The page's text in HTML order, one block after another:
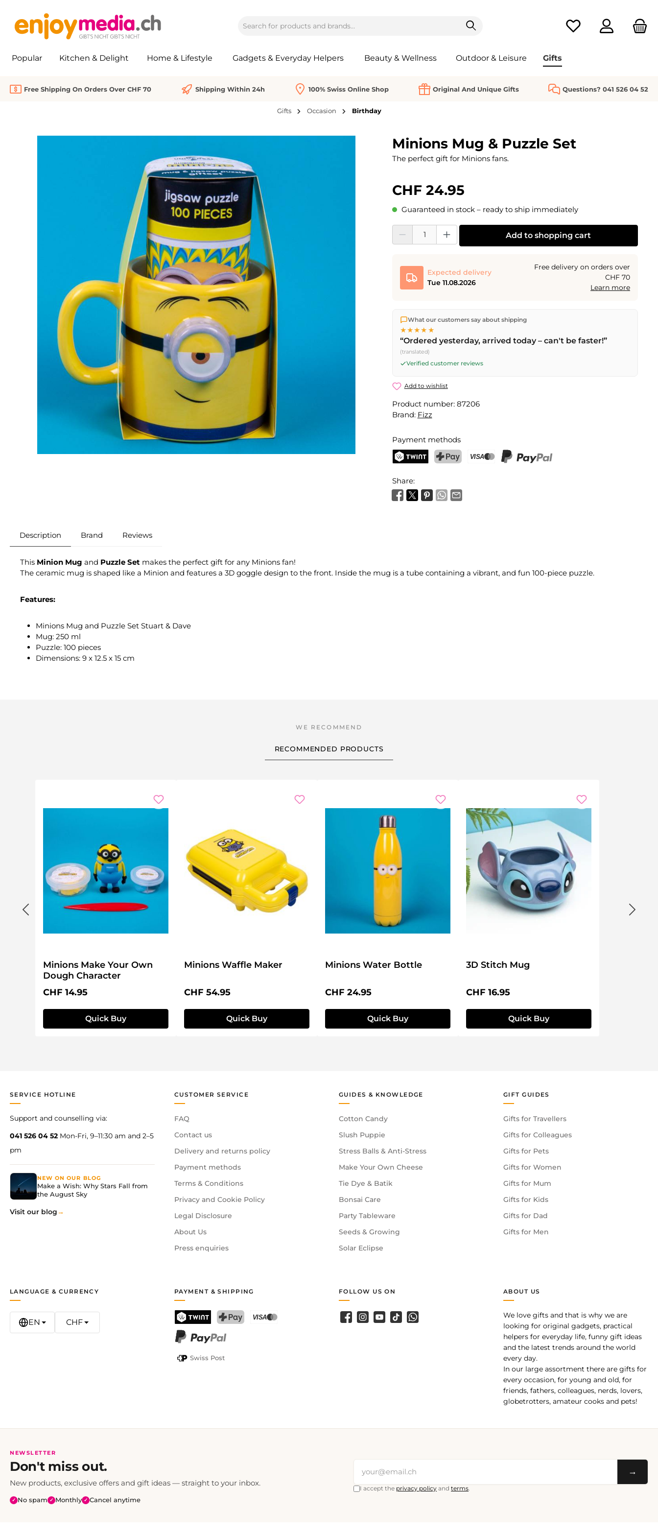
You have 0 wishlist
Popular Kitchen & Delight Home & Lifestyle Gadgets & Everyday Helpers Beauty & Wellness Outdoor & Leisure Gifts
Free Shipping On Orders Over CHF 70 Shipping Within 24h 100% Swiss Online Shop Original And Unique Gifts Questions? 041 526 04 52
Gifts Occasion Birthday
Minions Mug & Puzzle Set
The perfect gift for Minions fans.
CHF 24.95
Guaranteed in stock – ready to ship immediately
Product Quantity: Enter the desired amount or use the buttons to increase or decrease
Add to shopping cart
Expected delivery
Tue 11.08.2026
Free delivery on orders over
CHF 70
Learn more
We ship directly from our warehouse in Kriens, Switzerland.
shipping
on orders over CHF 70 . Orders placed before
Fri) ship the same day –
What our customers say about shipping
★★★★★
“Ordered yesterday, arrived today – can't be faster!”
(translated)
Verified customer reviews
Add to wishlist
Product number: 87206
Brand: Fizz
Payment methods
Share:
Description Brand Reviews
This Minion Mug and Puzzle Set makes the perfect gift for any Minions fan!
The ceramic mug is shaped like a Minion and features a 3D goggle design to the front. Inside the mug is a tube containing a vibrant, and fun 100-piece puzzle.
Features:
Minions Mug and Puzzle Set Stuart & Dave
Mug: 250 ml
Puzzle: 100 pieces
Dimensions: 9 x 12.5 x 15 cm
RECOMMENDED PRODUCTS
Minions Make Your Own
Dough Character
Regular price:
CHF 14.95
Quick Buy
Minions Waffle Maker
Regular price:
CHF 54.95
Quick Buy
Minions Water Bottle
Regular price:
CHF 24.95
Quick Buy
3D Stitch Mug
Regular price:
CHF 16.95
Quick Buy
SERVICE HOTLINE
Support and counselling via:
041 526 04 52 Mon-Fri, 9–11:30 am and 2–5
pm
NEW ON OUR BLOG
Make a Wish: Why Stars Fall from
the August Sky
Visit our blog
CUSTOMER SERVICE
FAQ
Contact us
Delivery and returns policy
Payment methods
Terms & Conditions
Privacy and Cookie Policy
Legal Disclosure
About Us
Press enquiries
GUIDES & KNOWLEDGE
Cotton Candy
Slush Puppie
Stress Balls & Anti-Stress
Make Your Own Cheese
Tie Dye & Batik
Bonsai Care
Party Tableware
Seeds & Growing
Solar Eclipse
GIFT GUIDES
Gifts for Travellers
Gifts for Colleagues
Gifts for Pets
Gifts for Women
Gifts for Mum
Gifts for Kids
Gifts for Dad
Gifts for Men
ABOUT US
We love gifts and that is why we are
looking for original gadgets, practical
helpers for everyday life, funny gift ideas
and the latest trends around the world
every day.
In our large assortment there are gifts for
every occasion, for young and old, for
friends, fathers, colleagues, nerds, lovers,
globetrotters, amateur cooks and pets!
PAYMENT & SHIPPING
TWINT
Swiss Post
LANGUAGE & CURRENCY
EN CHF
FOLLOW US ON
Facebook
Instagram
YouTubeTikTokWhatsApp
NEWSLETTER
Don't miss out.
New products, exclusive offers and gift ideas — straight to your inbox.
✓ No spam ✓ Monthly ✓ Cancel anytime
→
I accept the privacy policy andterms